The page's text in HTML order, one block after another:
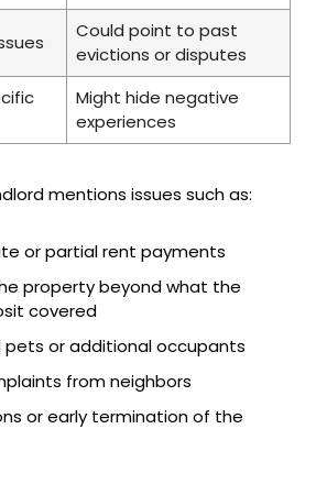
Could point to past
evictions or disputes
Might hide negative
experiences
mentions issues such as:
or partial rent payments
property beyond what the
covered
pets or additional occupants
from neighbors
or early termination of the